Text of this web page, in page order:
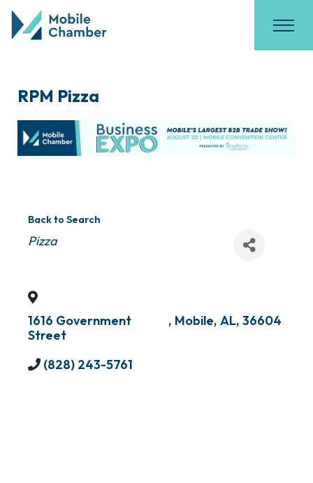
RPM Pizza
Back to Search
Categories
Pizza
1616 Government
Street
, Mobile, AL, 36604
(828) 243-5761